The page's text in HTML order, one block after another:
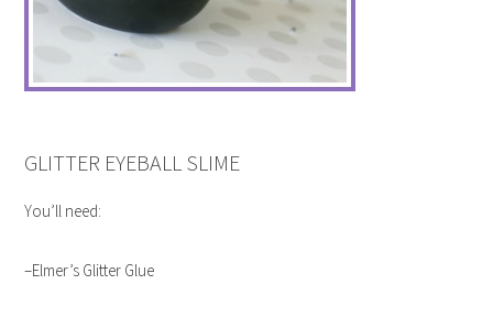
GLITTER EYEBALL SLIME
You’ll need:
–Elmer’s Glitter Glue